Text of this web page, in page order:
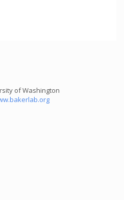
of Washington